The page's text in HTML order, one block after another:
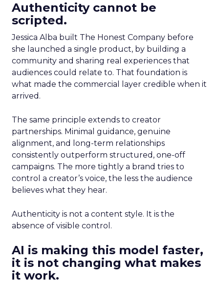
Authenticity cannot be
scripted.
Jessica Alba built The Honest Company before
she launched a single product, by building a
community and sharing real experiences that
audiences could relate to. That foundation is
what made the commercial layer credible when it
arrived.
The same principle extends to creator
partnerships. Minimal guidance, genuine
alignment, and long-term relationships
consistently outperform structured, one-off
campaigns. The more tightly a brand tries to
control a creator’s voice, the less the audience
believes what they hear.
Authenticity is not a content style. It is the
absence of visible control.
AI is making this model faster,
it is not changing what makes
it work.